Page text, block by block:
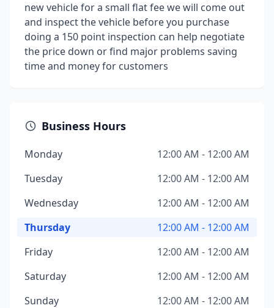
new vehicle for a small flat fee we will come out
and inspect the vehicle before you purchase
doing a 150 point inspection can help negotiate
the price down or find major problems saving
time and money for customers
Business Hours
Monday
12:00 AM - 12:00 AM
Tuesday
12:00 AM - 12:00 AM
Wednesday
12:00 AM - 12:00 AM
Thursday
12:00 AM - 12:00 AM
Friday
12:00 AM - 12:00 AM
Saturday
12:00 AM - 12:00 AM
Sunday
12:00 AM - 12:00 AM